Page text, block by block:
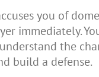
you of
immediately.
the
build a defense.